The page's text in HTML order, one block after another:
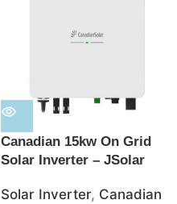
Canadian 15kw On Grid
Solar Inverter – JSolar
Solar Inverter, Canadian